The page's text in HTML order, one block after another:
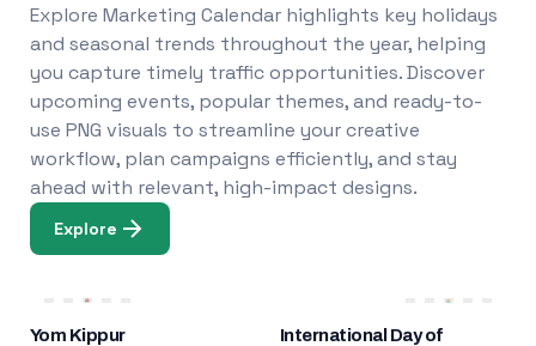
Explore Marketing Calendar highlights key holidays
and seasonal trends throughout the year, helping
you capture timely traffic opportunities. Discover
upcoming events, popular themes, and ready-to-
use PNG visuals to streamline your creative
workflow, plan campaigns efficiently, and stay
ahead with relevant, high-impact designs.
Explore
Yom Kippur
International Day of